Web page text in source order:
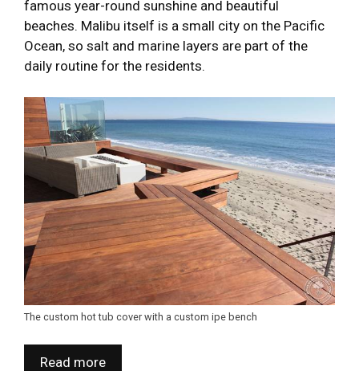
famous year-round sunshine and beautiful
beaches. Malibu itself is a small city on the Pacific
Ocean, so salt and marine layers are part of the
daily routine for the residents.
The custom hot tub cover with a custom ipe bench
Read more